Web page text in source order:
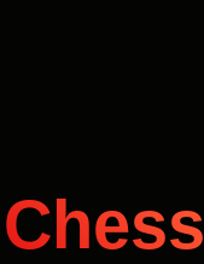
Chess